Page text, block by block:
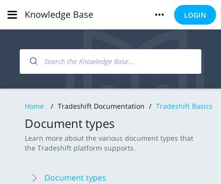
Knowledge Base LOGIN
Home / Tradeshift Documentation / Tradeshift Basics
Document types
Learn more about the various document types that
the Tradeshift platform supports.
Document types